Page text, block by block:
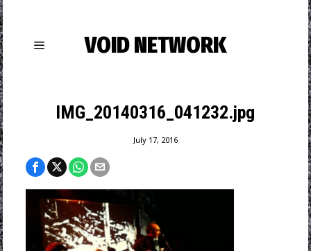
VOID NETWORK
IMG_20140316_041232.jpg
July 17, 2016